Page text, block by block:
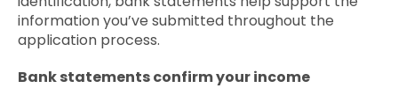
information you’ve submitted throughout the
application process.
Bank statements confirm your income